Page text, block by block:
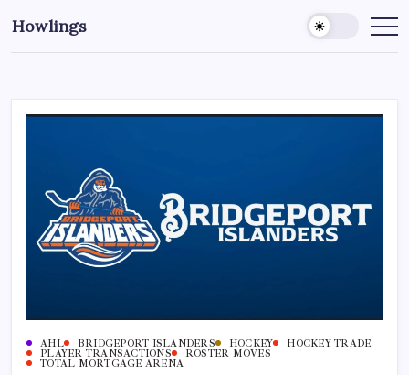
Howlings
AHL BRIDGEPORT ISLANDERS HOCKEY
HOCKEY TRADE
PLAYER TRANSACTIONS
ROSTER MOVES
TOTAL MORTGAGE ARENA